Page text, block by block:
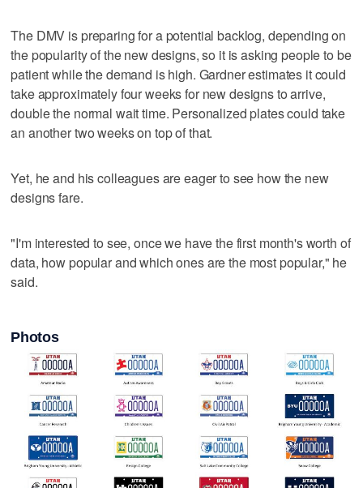
The DMV is preparing for a potential backlog, depending on
the popularity of the new designs, so it is asking people to be
patient while the demand is high. Gardner estimates it could
take approximately four weeks for new designs to arrive,
double the normal wait time. Personalized plates could take
an another two weeks on top of that.
Yet, he and his colleagues are eager to see how the new
designs fare.
"I'm interested to see, once we have the first month's worth of
data, how popular and which ones are the most popular," he
said.
Photos